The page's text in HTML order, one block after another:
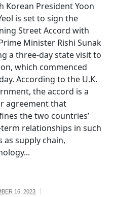
Korean President Yoon
is set to sign the
Street Accord with
Minister Rishi Sunak
a three-day state visit to
which commenced
According to the U.K.
the accord is a
agreement that
the two countries’
relationships in such
as supply chain,
16, 2023